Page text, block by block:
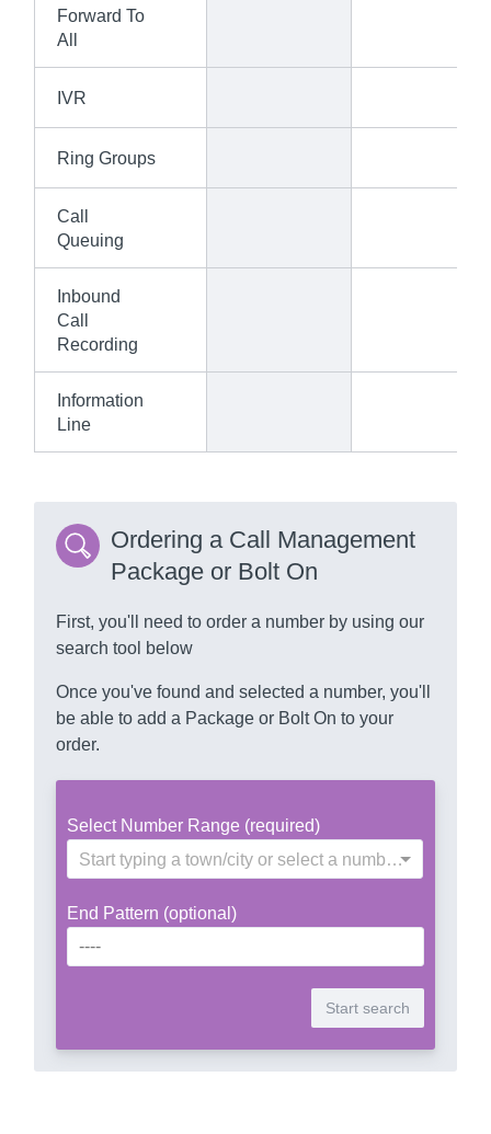
Forward To
All
IVR
Ring Groups
Call
Queuing
Inbound
Call
Recording
Information
Line
Ordering a Call Management
Package or Bolt On
First, you'll need to order a number by using our
search tool below
Once you've found and selected a number, you'll
be able to add a Package or Bolt On to your
order.
Select Number Range (required)
Start typing a town/city or select a number range
End Pattern (optional)